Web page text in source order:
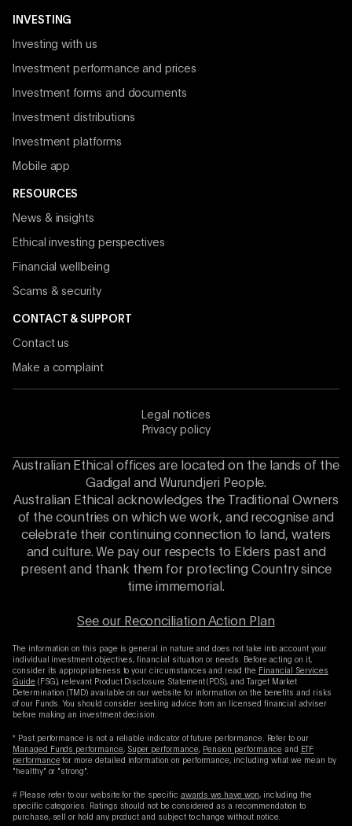
INVESTING
Investing with us
Investment performance and prices
Investment forms and documents
Investment distributions
Investment platforms
Mobile app
RESOURCES
News & insights
Ethical investing perspectives
Financial wellbeing
Scams & security
CONTACT & SUPPORT
Contact us
Make a complaint
Legal notices
Privacy policy
Australian Ethical offices are located on the lands of the
Gadigal and Wurundjeri People.
Australian Ethical acknowledges the Traditional Owners
of the countries on which we work, and recognise and
celebrate their continuing connection to land, waters
and culture. We pay our respects to Elders past and
present and thank them for protecting Country since
time immemorial.
See our Reconciliation Action Plan
The information on this page is general in nature and does not take into account your
individual investment objectives, financial situation or needs. Before acting on it,
consider its appropriateness to your circumstances and read the Financial Services
Guide(FSG), relevant Product Disclosure Statement (PDS), and Target Market
Determination (TMD) available on our website for information on the benefits and risks
of our Funds. You should consider seeking advice from an licensed financial adviser
before making an investment decision.
* Past performance is not a reliable indicator of future performance. Refer to our
Managed Funds performance, Super performance, Pension performanceand
ETF
performancefor more detailed information on performance, including what we mean by
"healthy" or "strong".
# Please refer to our website for the specific awards we have won, including the
specific categories. Ratings should not be considered as a recommendation to
purchase, sell or hold any product and subject to change without notice.